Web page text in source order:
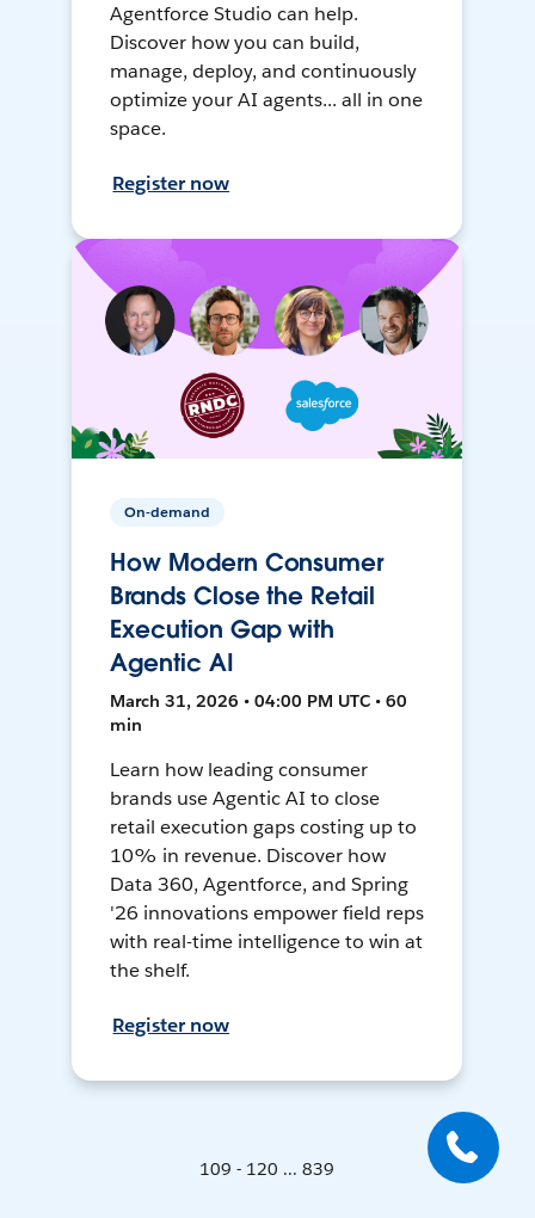
Agentforce Studio can help.
Discover how you can build,
manage, deploy, and continuously
optimize your AI agents... all in one
space.
Register now
On-demand
How Modern Consumer
Brands Close the Retail
Execution Gap with
Agentic AI
March 31, 2026 • 04:00 PM UTC • 60
min
Learn how leading consumer
brands use Agentic AI to close
retail execution gaps costing up to
10% in revenue. Discover how
Data 360, Agentforce, and Spring
'26 innovations empower field reps
with real-time intelligence to win at
the shelf.
Register now
109 - 120 ... 839